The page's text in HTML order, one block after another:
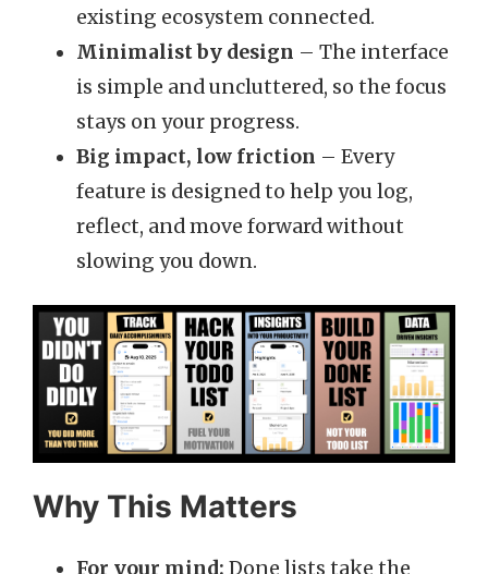
existing ecosystem connected.
Minimalist by design – The interface
is simple and uncluttered, so the focus
stays on your progress.
Big impact, low friction – Every
feature is designed to help you log,
reflect, and move forward without
slowing you down.
Why This Matters
For your mind: Done lists take the